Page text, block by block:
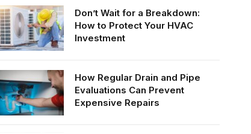
Don’t Wait for a Breakdown:
How to Protect Your HVAC
Investment
How Regular Drain and Pipe
Evaluations Can Prevent
Expensive Repairs